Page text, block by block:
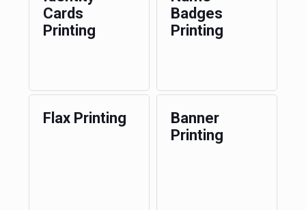
Cards
Printing
Badges
Printing
Flax Printing
Banner
Printing